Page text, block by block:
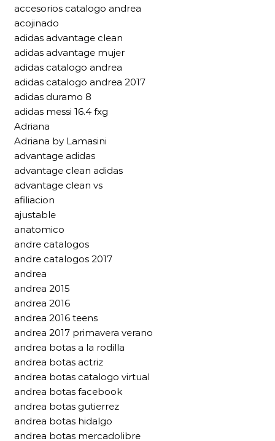
accesorios catalogo andrea
acojinado
adidas advantage clean
adidas advantage mujer
adidas catalogo andrea
adidas catalogo andrea 2017
adidas duramo 8
adidas messi 16.4 fxg
Adriana
Adriana by Lamasini
advantage adidas
advantage clean adidas
advantage clean vs
afiliacion
ajustable
anatomico
andre catalogos
andre catalogos 2017
andrea
andrea 2015
andrea 2016
andrea 2016 teens
andrea 2017 primavera verano
andrea botas a la rodilla
andrea botas actriz
andrea botas catalogo virtual
andrea botas facebook
andrea botas gutierrez
andrea botas hidalgo
andrea botas mercadolibre